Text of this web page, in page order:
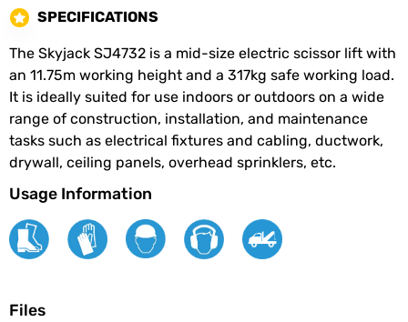
SPECIFICATIONS
The Skyjack SJ4732 is a mid-size electric scissor lift with
an 11.75m working height and a 317kg safe working load.
It is ideally suited for use indoors or outdoors on a wide
range of construction, installation, and maintenance
tasks such as electrical fixtures and cabling, ductwork,
drywall, ceiling panels, overhead sprinklers, etc.
Usage Information
Files